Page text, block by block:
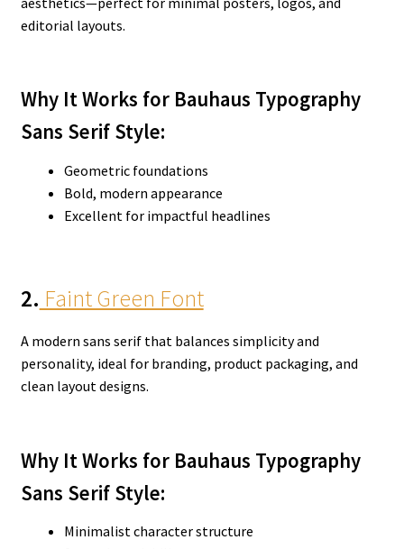
editorial layouts.
Why It Works for Bauhaus Typography
Sans Serif Style:
Geometric foundations
Bold, modern appearance
Excellent for impactful headlines
2. Faint Green Font
A modern sans serif that balances simplicity and
personality, ideal for branding, product packaging, and
clean layout designs.
Why It Works for Bauhaus Typography
Sans Serif Style:
Minimalist character structure